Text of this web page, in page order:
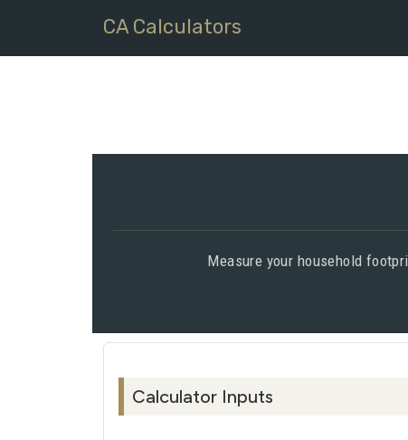
CA Calculators
Measure your household
Calculator Inputs